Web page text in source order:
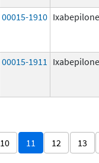
00015-1910 Ixabepilone
00015-1911 Ixabepilone
10 11 12 13